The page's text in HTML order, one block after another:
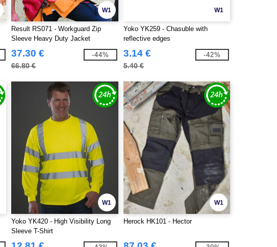
W1
Result RS071 - Workguard Zip
Sleeve Heavy Duty Jacket
37.30 €
66.80 €
-44%
W1
Yoko YK259 - Chasuble with
reflective edges
3.14 €
5.40 €
-42%
W1
Yoko YK420 - High Visibility Long
Sleeve T-Shirt
W1
Herock HK101 - Hector